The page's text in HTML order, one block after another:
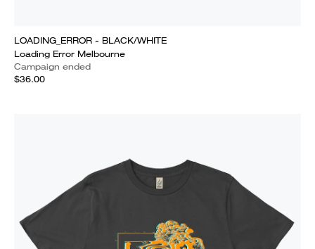
LOADING_ERROR - BLACK/WHITE
Loading Error Melbourne
Campaign ended
$36.00